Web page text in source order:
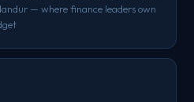
— where finance leaders own